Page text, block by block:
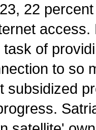
22
access.
task of
to so
subsidized